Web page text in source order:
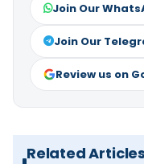
Join Our
Join Our
Review us on
Related